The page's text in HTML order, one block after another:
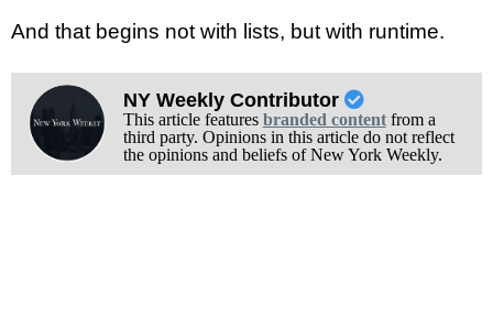
And that begins not with lists, but with runtime.
NY Weekly Contributor
This article features branded contentfrom a
third party. Opinions in this article do not reflect
the opinions and beliefs of New York Weekly.